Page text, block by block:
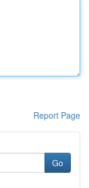
Report Page
Go